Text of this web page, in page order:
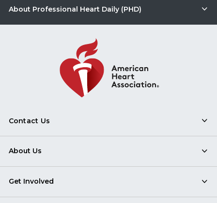
About Professional Heart Daily (PHD)
Contact Us
About Us
Get Involved